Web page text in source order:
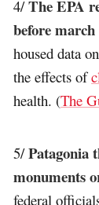
4/The EPA
before
housed data
the effects of
health. (The
5/Patagonia
monuments
federal